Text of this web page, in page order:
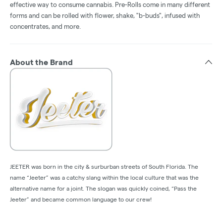
effective way to consume cannabis. Pre-Rolls come in many different
forms and can be rolled with flower, shake, "b-buds", infused with
concentrates, and more.
About the Brand
JEETER was born in the city & surburban streets of South Florida. The
name “Jeeter” was a catchy slang within the local culture that was the
alternative name for a joint. The slogan was quickly coined, “Pass the
Jeeter” and became common language to our crew!